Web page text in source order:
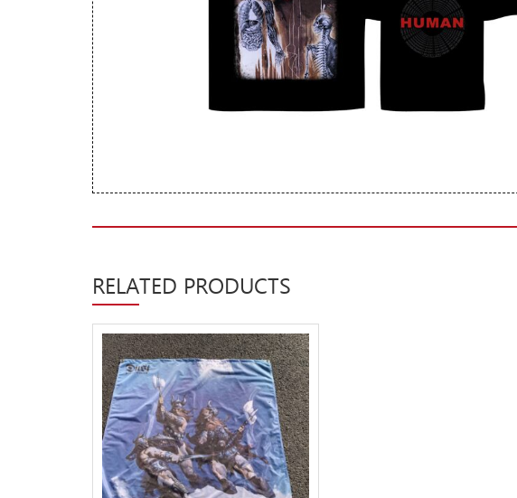
New Arrivals
Cassette
Pre-Orders
Releases
Mixed Genres
My Account
Checkout
Label News
Sentinel Records
RELATED PRODUCTS